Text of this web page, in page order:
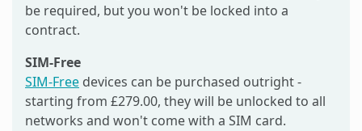
be required, but you won't be locked into a
contract.
SIM-Free
SIM-Free devices can be purchased outright -
starting from £279.00, they will be unlocked to all
networks and won't come with a SIM card.